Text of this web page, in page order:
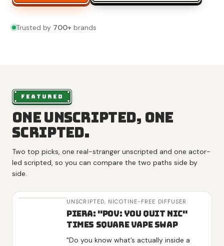
Trusted by 700+ brands
FEATURED
One unscripted, one
scripted.
Two top picks, one real-stranger unscripted and one actor-
led scripted, so you can compare the two paths side by
side.
UNSCRIPTED, NICOTINE-FREE DIFFUSER
Piera: "POV: You Quit Nic"
Times Square Vape Swap
"Do you know what’s actually inside a